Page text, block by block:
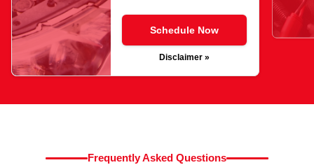
Schedule Now
Disclaimer »
Frequently Asked Questions